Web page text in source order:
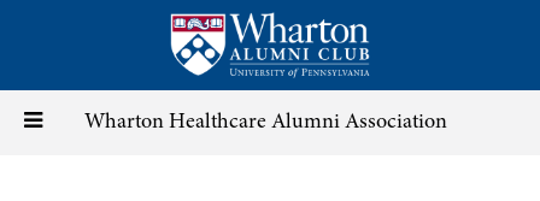
content
Toggle Wharton Healthcare Alumni Association